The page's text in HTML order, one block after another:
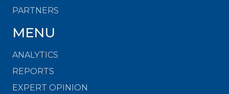
PARTNERS
MENU
ANALYTICS
REPORTS
EXPERT OPINION